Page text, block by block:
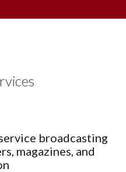
broadcasting
magazines, and